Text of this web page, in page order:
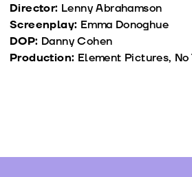
Director: Lenny Abrahamson
Screenplay: Emma Donoghue
DOP: Danny Cohen
Production: Element Pictures,